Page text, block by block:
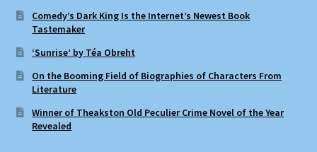
Comedy’s Dark King Is the Internet’s Newest Book
Tastemaker
‘Sunrise’ by Téa Obreht
On the Booming Field of Biographies of Characters From
Literature
Winner of Theakston Old Peculier Crime Novel of the Year
Revealed